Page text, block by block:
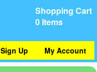
Shopping Cart
0 Items
My Account
Sign Up